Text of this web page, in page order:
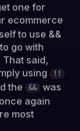
one for
ecommerce
to use &&
go with
said,
using
!!
the &&
was
again
most